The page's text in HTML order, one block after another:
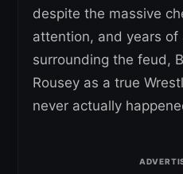
despite the massive
attention, and years of
surrounding the feud,
Rousey as a true
never actually